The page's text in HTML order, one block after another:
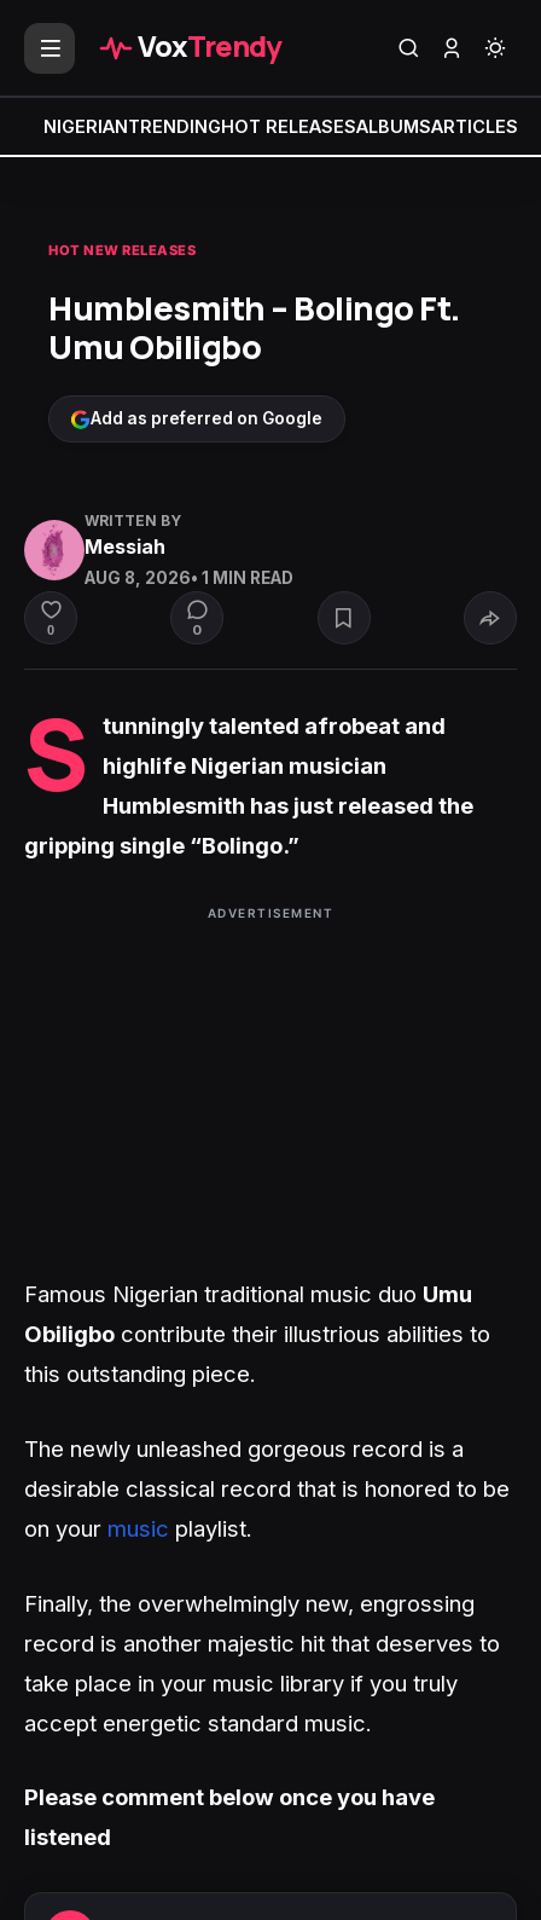
VoxTrendy
NIGERIANTRENDINGHOT RELEASESALBUMSARTICLES
HOT NEW RELEASES
Humblesmith – Bolingo Ft.
Umu Obiligbo
Add as preferred on Google
WRITTEN BY
Messiah
AUG 8, 2026• 1 MIN READ
0 0
S
tunningly talented afrobeat and
highlife Nigerian musician
Humblesmith has just released the
gripping single “Bolingo.”
ADVERTISEMENT
Famous Nigerian traditional music duo Umu
Obiligbo contribute their illustrious abilities to
this outstanding piece.
The newly unleashed gorgeous record is a
desirable classical record that is honored to be
on your music playlist.
Finally, the overwhelmingly new, engrossing
record is another majestic hit that deserves to
take place in your music library if you truly
accept energetic standard music.
Please comment below once you have
listened